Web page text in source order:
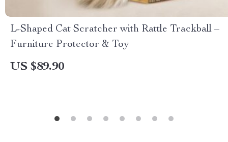
L-Shaped Cat Scratcher with Rattle Trackball –
Furniture Protector & Toy
US $89.90